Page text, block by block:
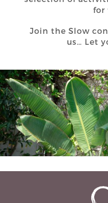
for
Join the Slow
us… Let